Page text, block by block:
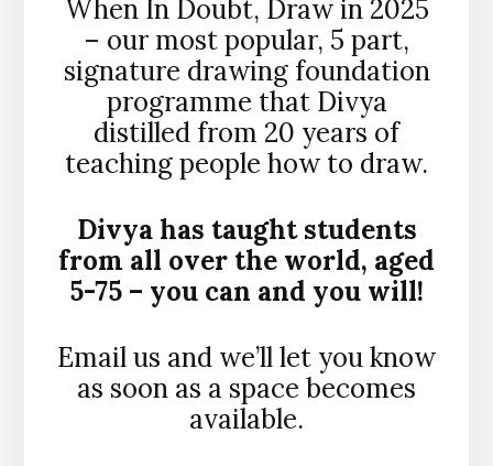
When In Doubt, Draw in 2025
– our most popular, 5 part,
signature drawing foundation
programme that Divya
distilled from 20 years of
teaching people how to draw.
Divya has taught students
from all over the world, aged
5-75 – you can and you will!
Email us and we’ll let you know
as soon as a space becomes
available.